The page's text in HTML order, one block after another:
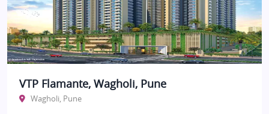
VTP Flamante, Wagholi, Pune
Wagholi, Pune